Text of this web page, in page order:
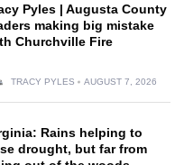
Pyles | Augusta County
making big mistake
Churchville Fire
TRACY PYLES AUGUST 7, 2026
Rains helping to
drought, but far from